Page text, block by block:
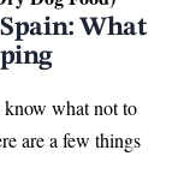
What
know what not to
are a few things